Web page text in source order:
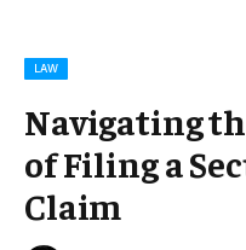
LAW
Navigating
of Filing a
Claim